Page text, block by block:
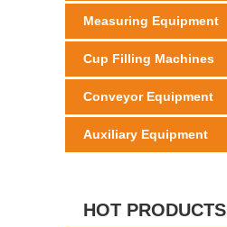
Measuring Equipment
Cup Filling Machines
Conveyor Equipment
Auxiliary Equipment
HOT PRODUCTS